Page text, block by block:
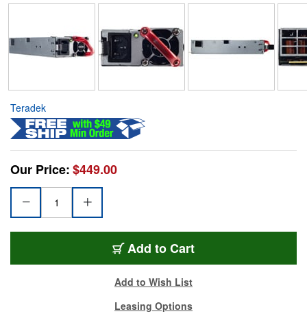
Teradek
Our Price:$449.00
Add to Cart
Add to Wish List
Leasing Options